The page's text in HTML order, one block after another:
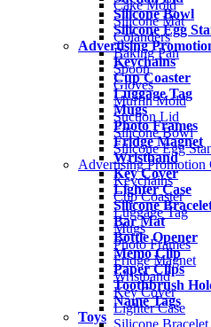
Silicone Bowl
Silicone Egg
Advertising
Keychains
Cup Coaster
Luggage Tag
Mugs
Photo Frames
Fridge Magnet
Wristband
Key Cover
Lighter Case
Silicone
Bar Mat
Bottle Opener
Memo Clip
Paper Clips
Toothbrush
Name Tags
Toys
Cake Mold
Silicone Mat
Colanders
Baking Pan
Spoon
Gloves
Muffin Mold
Suction Lid
Silicone Bowl
Silicone Egg
Advertising Promotion
Keychains
Cup Coaster
Luggage Tag
Mugs
Photo Frames
Fridge Magnet
Wristband
Key Cover
Lighter Case
Silicone Bracelet